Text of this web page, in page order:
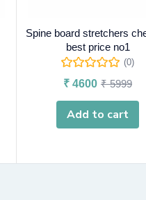
Spine board stretchers
best price no1
(0)
₹ 4600 ₹5999
Add to cart